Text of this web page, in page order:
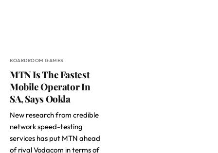
BOARDROOM GAMES
MTN Is The Fastest
Mobile Operator In
SA, Says Ookla
New research from credible
network speed-testing
services has put MTN ahead
of rival Vodacom in terms of